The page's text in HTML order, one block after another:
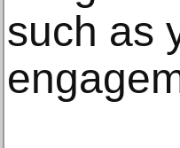
such as